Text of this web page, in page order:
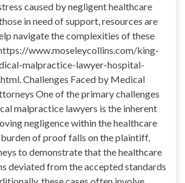
caused by negligent healthcare
in need of support, resources are
navigate the complexities of these
https://www.moseleycollins.com/king-
malpractice-lawyer-hospital-
Challenges Faced by Medical
One of the primary challenges
malpractice lawyers is the inherent
negligence within the healthcare
of proof falls on the plaintiff,
to demonstrate that the healthcare
deviated from the accepted standards